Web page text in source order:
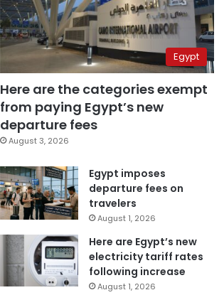
Egypt
Here are the categories exempt
from paying Egypt’s new
departure fees
August 3, 2026
Egypt imposes
departure fees on
travelers
August 1, 2026
Here are Egypt’s new
electricity tariff rates
following increase
August 1, 2026